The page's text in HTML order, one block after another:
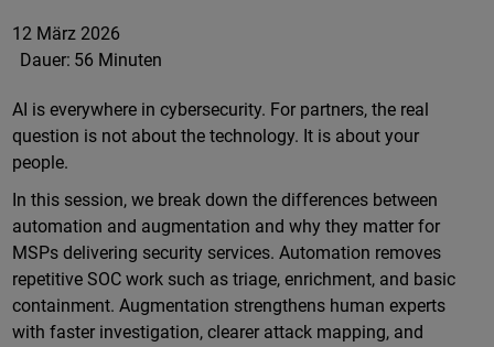
12 März 2026
Dauer: 56 Minuten
AI is everywhere in cybersecurity. For partners, the real
question is not about the technology. It is about your
people.
In this session, we break down the differences between
automation and augmentation and why they matter for
MSPs delivering security services. Automation removes
repetitive SOC work such as triage, enrichment, and basic
containment. Augmentation strengthens human experts
with faster investigation, clearer attack mapping, and